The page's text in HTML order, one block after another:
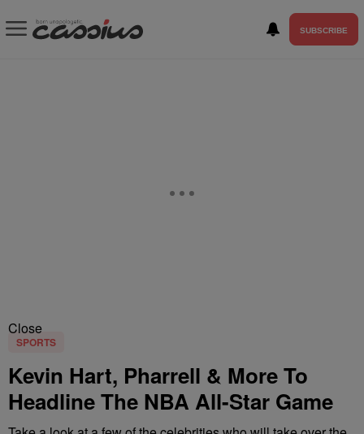
SUBSCRIBE
Close
SPORTS
Kevin Hart, Pharrell & More To
Headline The NBA All-Star Game